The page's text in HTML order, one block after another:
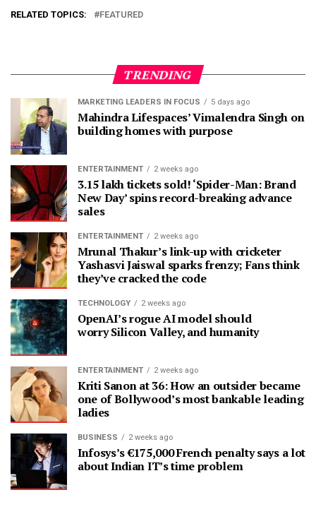
RELATED TOPICS: FEATURED
TRENDING
MARKETING LEADERS IN FOCUS 5 days ago
Mahindra Lifespaces’ Vimalendra Singh on
building homes with purpose
ENTERTAINMENT 2 weeks ago
3.15 lakh tickets sold! ‘Spider-Man: Brand
New Day’ spins record-breaking advance
sales
ENTERTAINMENT 2 weeks ago
Mrunal Thakur’s link-up with cricketer
Yashasvi Jaiswal sparks frenzy; Fans think
they’ve cracked the code
TECHNOLOGY 2 weeks ago
OpenAI’s rogue AI model should
worry Silicon Valley, and humanity
ENTERTAINMENT 2 weeks ago
Kriti Sanon at 36: How an outsider became
one of Bollywood’s most bankable leading
ladies
BUSINESS 2 weeks ago
Infosys’s €175,000 French penalty says a lot
about Indian IT’s time problem